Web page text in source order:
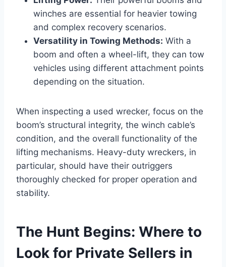
winches are essential for heavier towing
and complex recovery scenarios.
Versatility in Towing Methods: With a
boom and often a wheel-lift, they can tow
vehicles using different attachment points
depending on the situation.
When inspecting a used wrecker, focus on the
boom’s structural integrity, the winch cable’s
condition, and the overall functionality of the
lifting mechanisms. Heavy-duty wreckers, in
particular, should have their outriggers
thoroughly checked for proper operation and
stability.
The Hunt Begins: Where to
Look for Private Sellers in